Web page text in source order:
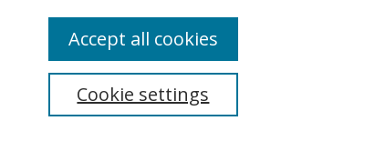
Cookie settings
Accept all cookies